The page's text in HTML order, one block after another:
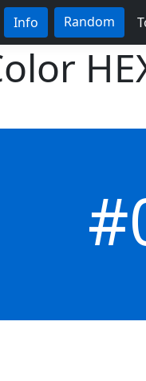
Info Random